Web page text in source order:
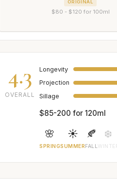
ORIGINAL
$80 - $120 for 100ml
4.3
OVERALL
Longevity
Projection
Sillage
$85-200 for 120ml
🌸
SPRING
☀️
SUMMER
🍂
FALL
❄️